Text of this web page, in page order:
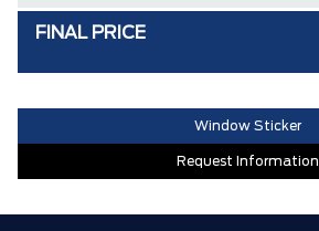
BLACK, UNIQUE SPORT CLOTH
Ford Employee Pricing Discount
FINAL PRICE
Window Sticker
Request Information